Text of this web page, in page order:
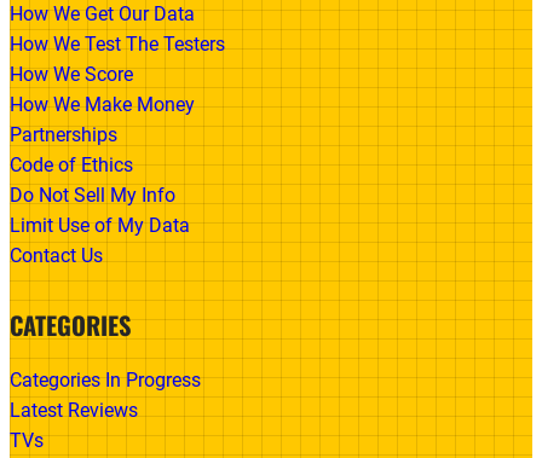
How We Get Our Data
How We Test The Testers
How We Score
How We Make Money
Partnerships
Code of Ethics
Do Not Sell My Info
Limit Use of My Data
Contact Us
CATEGORIES
Categories In Progress
Latest Reviews
TVs